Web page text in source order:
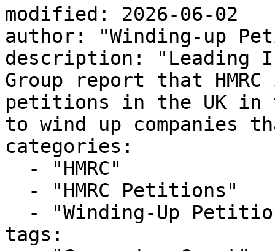
modified: 2026-06-02
author: "Winding-up
description: "Leading
Group report that
petitions in the UK in
to wind up companies
categories:
tags: